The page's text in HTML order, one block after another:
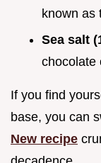
known as
Sea salt
chocolate
If you find
base, you can
New recipe